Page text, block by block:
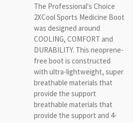
The Professional's Choice
2XCool Sports Medicine Boot
was designed around
COOLING, COMFORT and
DURABILITY. This neoprene-
free boot is constructed
with ultra-lightweight, super
breathable materials that
provide the support
breathable materials that
provide the support and 4-